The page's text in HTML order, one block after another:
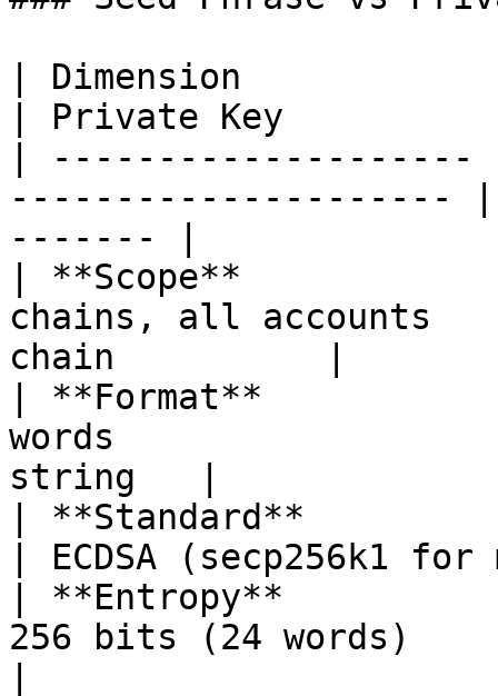
| Dimension            |
| Private Key
|
---------------------
------- |
| **Scope**
chains, all accounts
chain          |
| **Format**           |
words                  |
string   |
| **Standard**
| ECDSA (secp256k1
| **Entropy**          |
256 bits (24 words)